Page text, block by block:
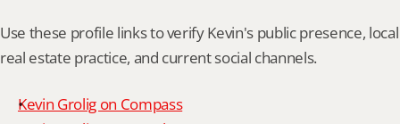
Use these profile links to verify Kevin's public presence, local
real estate practice, and current social channels.
Kevin Grolig on Compass